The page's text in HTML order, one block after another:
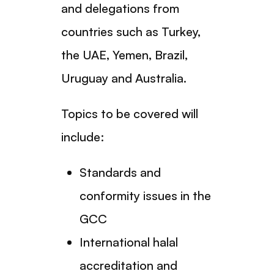
and delegations from
countries such as Turkey,
the UAE, Yemen, Brazil,
Uruguay and Australia.
Topics to be covered will
include:
Standards and
conformity issues in the
GCC
International halal
accreditation and